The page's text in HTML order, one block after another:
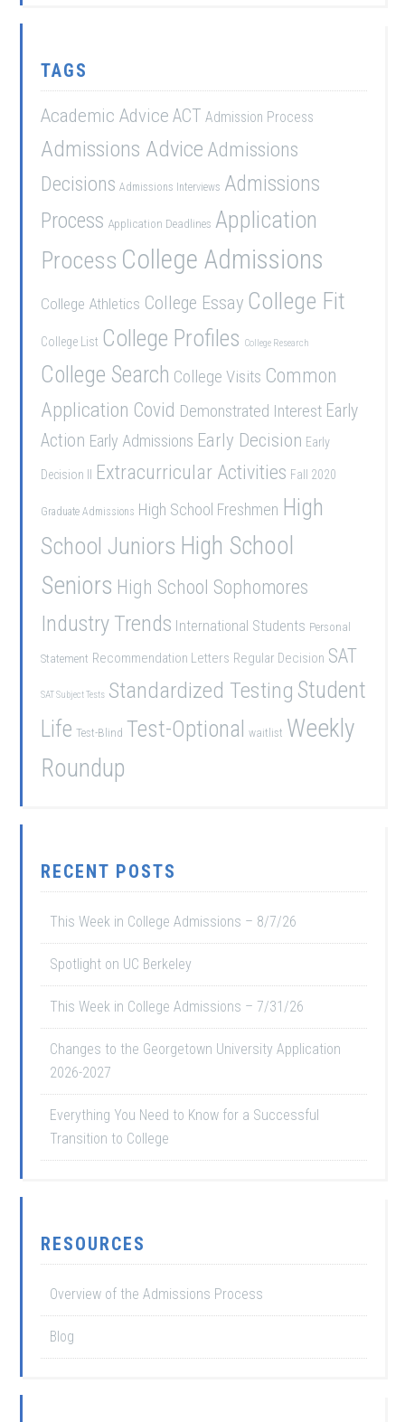
TAGS
Academic Advice ACT Admission Process
Admissions Advice Admissions
Decisions Admissions Interviews Admissions
Process Application Deadlines Application
Process College Admissions
College Athletics College Essay College Fit
College List College Profiles College Research
College Search College Visits Common
Application Covid Demonstrated Interest Early
Action Early Admissions Early Decision Early
Decision II Extracurricular Activities Fall 2020
Graduate Admissions High School Freshmen High
School Juniors High School
Seniors High School Sophomores
Industry Trends International Students Personal
Statement Recommendation Letters Regular Decision SAT
SAT Subject Tests Standardized Testing Student
Life Test-Blind Test-Optional waitlist Weekly
Roundup
RECENT POSTS
This Week in College Admissions – 8/7/26
Spotlight on UC Berkeley
This Week in College Admissions – 7/31/26
Changes to the Georgetown University Application
2026-2027
Everything You Need to Know for a Successful
Transition to College
RESOURCES
Overview of the Admissions Process
Blog